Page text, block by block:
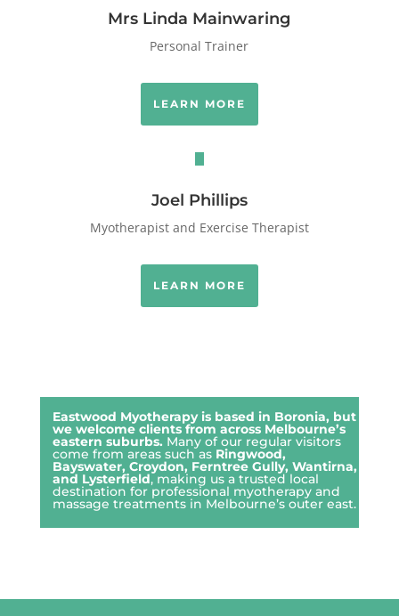
Mrs Linda Mainwaring
Personal Trainer
LEARN MORE
Joel Phillips
Myotherapist and Exercise Therapist
LEARN MORE
Eastwood Myotherapy is based in Boronia, but
we welcome clients from across Melbourne’s
eastern suburbs. Many of our regular visitors
come from areas such as Ringwood,
Bayswater, Croydon, Ferntree Gully, Wantirna,
and Lysterfield, making us a trusted local
destination for professional myotherapy and
massage treatments in Melbourne’s outer east.